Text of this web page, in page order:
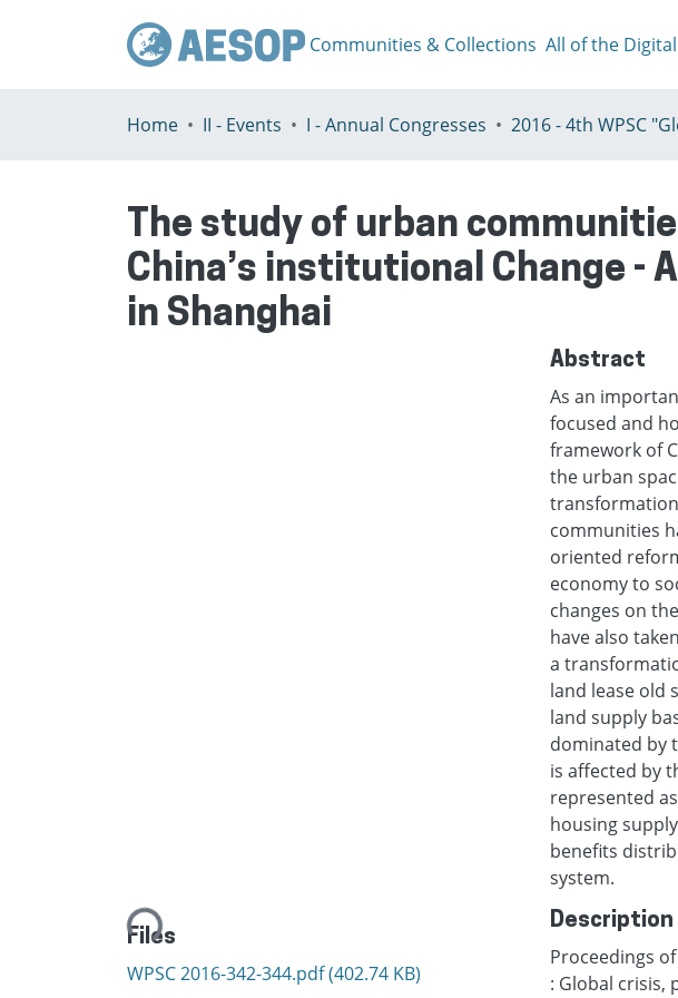
Communities & Collections All of the
Home II - Events I - Annual Congresses
The study of urban
China’s institutional Change -
in Shanghai
Loading...
Files
WPSC 2016-342-344.pdf(402.74 KB)
Abstract
As an
focused and
framework of
the urban
communities
oriented
economy to
changes on
have also
a
land lease old
land supply
dominated by
is affected by
represented
housing
benefits
system.
Description
Proceedings
: Global crisis,